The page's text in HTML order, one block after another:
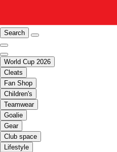
Search
World Cup 2026
Cleats
Fan Shop
Children's
Teamwear
Goalie
Gear
Club space
Lifestyle